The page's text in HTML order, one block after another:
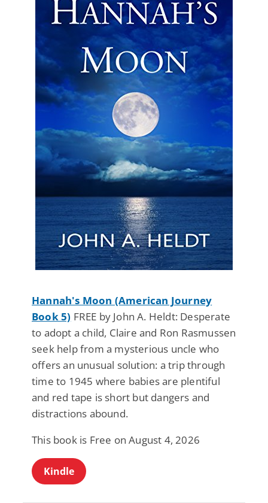
Hannah's Moon (American Journey
Book 5) FREE by John A. Heldt: Desperate
to adopt a child, Claire and Ron Rasmussen
seek help from a mysterious uncle who
offers an unusual solution: a trip through
time to 1945 where babies are plentiful
and red tape is short but dangers and
distractions abound.
This book is Free on August 4, 2026
Kindle